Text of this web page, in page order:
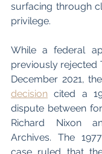
surfacing through
privilege.
While a federal
previously rejected
December 2021, the
decision cited a
dispute between
Richard Nixon
Archives. The